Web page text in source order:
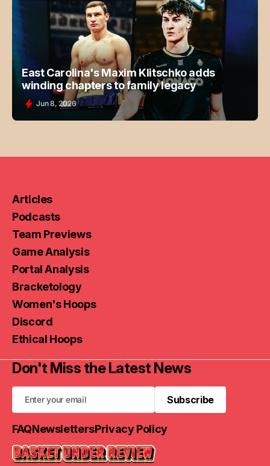
ARTICLES & EDITORIALS
FREE CONTENT
East Carolina's Maxim Klitschko adds
winding chapters to family legacy
Jun 8, 2026
Articles
Podcasts
Team Previews
Game Analysis
Portal Analysis
Bracketology
Women's Hoops
Discord
Ethical Hoops
Don't Miss the Latest News
Subscribe
Subscribe
FAQNewslettersPrivacy Policy